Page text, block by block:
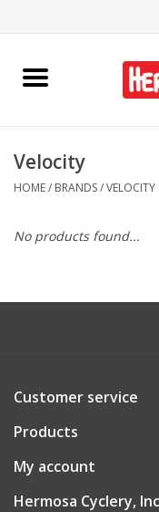
Home
Bikes
Accessories
Shop Services
Contact Us
Velocity
HOME/ BRANDS/VELOCITY
No products found...
Customer service
Products
My account
Hermosa Cyclery, Inc